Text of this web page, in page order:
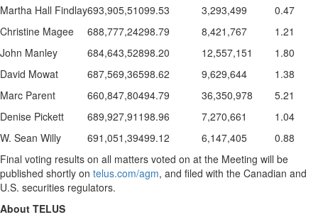
Martha Hall Findlay693,905,51099.53 3,293,499
0.47
Christine Magee
688,777,24298.79 8,421,767
1.21
John Manley
684,643,52898.20 12,557,151
1.80
David Mowat
687,569,36598.62 9,629,644
1.38
Marc Parent
660,847,80494.79 36,350,978
5.21
Denise Pickett
689,927,91198.96 7,270,661
1.04
W. Sean Willy
691,051,39499.12 6,147,405
0.88
Final voting results on all matters voted on at the Meeting will be
published shortly on telus.com/agm, and filed with the Canadian and
U.S. securities regulators.
About TELUS